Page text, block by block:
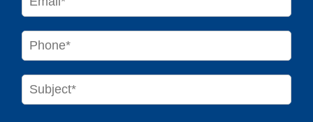
m
a
i
*
P
o
n
*
S
b